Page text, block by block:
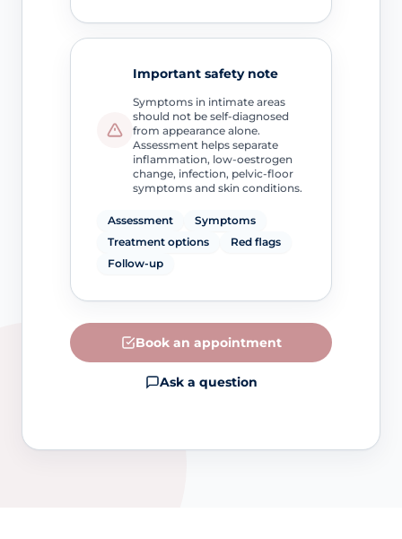
Important safety note
Symptoms in intimate areas
should not be self-diagnosed
from appearance alone.
Assessment helps separate
inflammation, low-oestrogen
change, infection, pelvic-floor
symptoms and skin conditions.
Assessment
Symptoms
Treatment options
Red flags
Follow-up
Book an appointment
Ask a question